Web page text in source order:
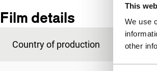
This
We use
other
Film details
Country of production